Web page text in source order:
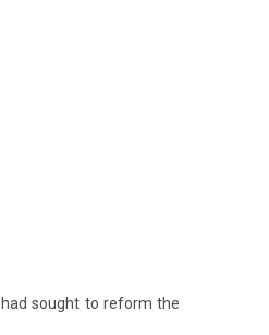
sought to reform the